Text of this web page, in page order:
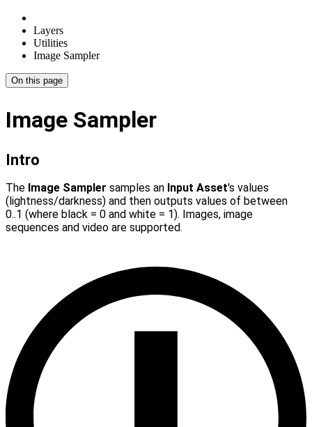
Layers
Utilities
Image Sampler
On this page
Image Sampler
Intro
The Image Sampler samples an Input Asset's values
(lightness/darkness) and then outputs values of between
0..1 (where black = 0 and white = 1). Images, image
sequences and video are supported.